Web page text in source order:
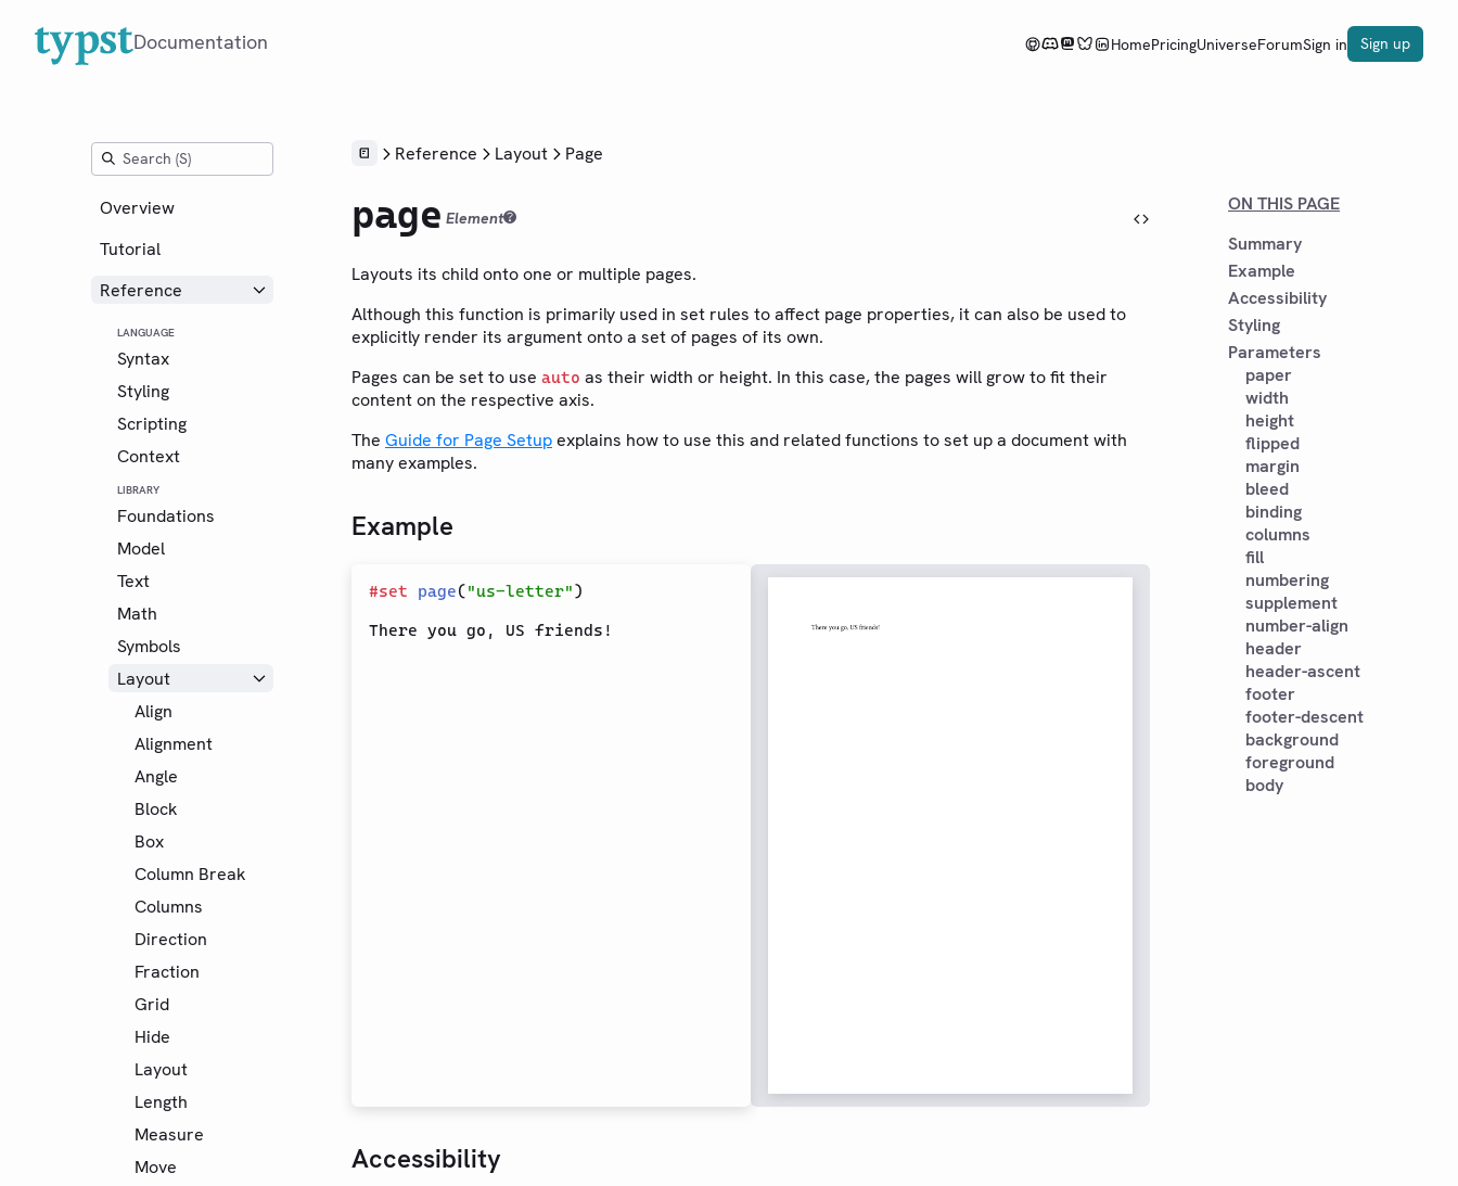
Documentation HomePricingUniverseForumSign in Sign up
Overview
Tutorial
Reference
LANGUAGE
Syntax
Styling
Scripting
Context
LIBRARY
Foundations
Model
Text
Math
Symbols
Layout
Align
Alignment
Angle
Block
Box
Column Break
Columns
Direction
Fraction
Grid
Hide
Layout
Length
Measure
Move
Reference Layout Page
page Element
Layouts its child onto one or multiple pages.
Although this function is primarily used in set rules to affect page properties, it can also be used to
explicitly render its argument onto a set of pages of its own.
Pages can be set to use auto as their width or height. In this case, the pages will grow to fit their
content on the respective axis.
The Guide for Page Setupexplains how to use this and related functions to set up a document with
many examples.
Example
#set page("us-letter")
Accessibility
ON THIS PAGE
Summary
Example
Accessibility
Styling
Parameters
paper
width
height
flipped
margin
bleed
binding
columns
fill
numbering
supplement
number-align
header
header-ascent
footer
footer-descent
background
foreground
body